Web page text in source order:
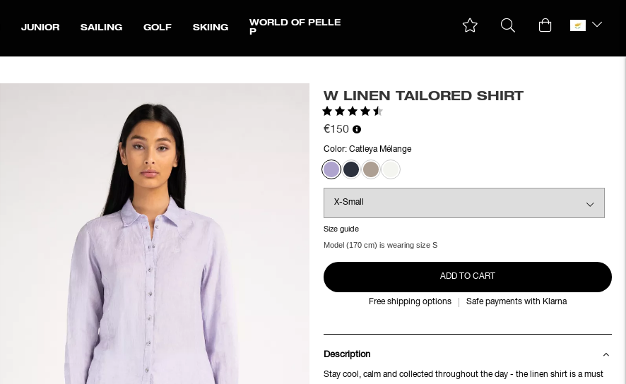
JUNIOR SAILING GOLF SKIING
WORLD OF PELLE
P
W LINEN TAILORED SHIRT
Rating:
€150
Color: Catleya Mélange
Size guide
Model (170 cm) is wearing size S
ADD TO CART
Free shipping options Safe payments with Klarna
Description
Stay cool, calm and collected throughout the day - the linen shirt is a must